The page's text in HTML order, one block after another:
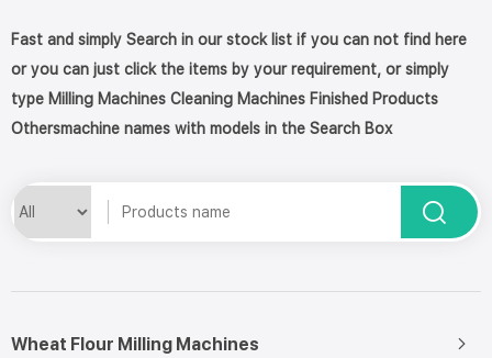
Fast and simply Search in our stock list if you can not find here
or you can just click the items by your requirement, or simply
type Milling Machines Cleaning Machines Finished Products
Othersmachine names with models in the Search Box
Wheat Flour Milling Machines